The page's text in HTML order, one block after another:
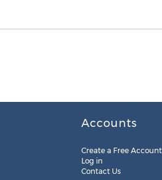
Accounts
Create a Free Account
Log in
Contact Us